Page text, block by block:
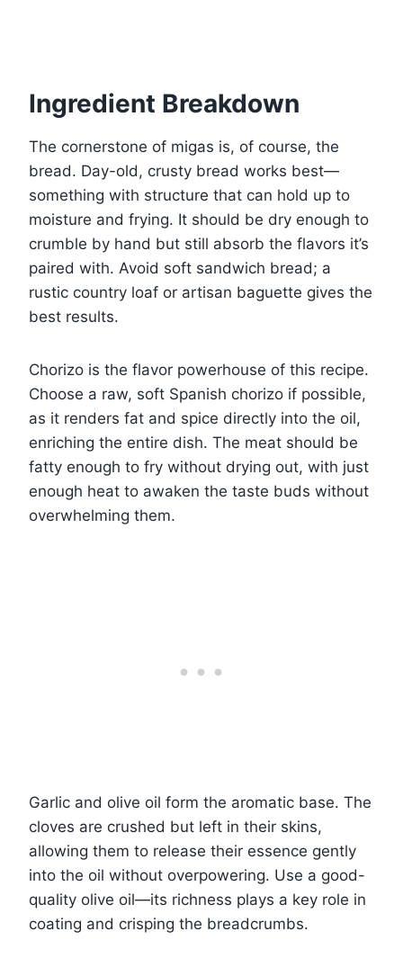
Ingredient Breakdown
The cornerstone of migas is, of course, the
bread. Day-old, crusty bread works best—
something with structure that can hold up to
moisture and frying. It should be dry enough to
crumble by hand but still absorb the flavors it’s
paired with. Avoid soft sandwich bread; a
rustic country loaf or artisan baguette gives the
best results.
Chorizo is the flavor powerhouse of this recipe.
Choose a raw, soft Spanish chorizo if possible,
as it renders fat and spice directly into the oil,
enriching the entire dish. The meat should be
fatty enough to fry without drying out, with just
enough heat to awaken the taste buds without
overwhelming them.
Garlic and olive oil form the aromatic base. The
cloves are crushed but left in their skins,
allowing them to release their essence gently
into the oil without overpowering. Use a good-
quality olive oil—its richness plays a key role in
coating and crisping the breadcrumbs.